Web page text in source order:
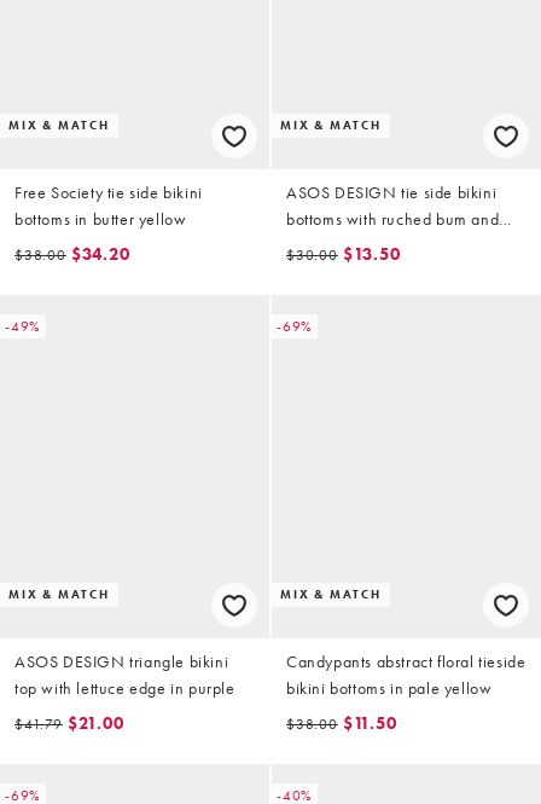
MIX & MATCH
Free Society tie side bikini
bottoms in butter yellow
$38.00 $34.20
MIX & MATCH
ASOS DESIGN tie side bikini
bottoms with ruched bum and
lettuce edge in purple
$30.00 $13.50
-49%
MIX & MATCH
ASOS DESIGN triangle bikini
top with lettuce edge in purple
$41.79 $21.00
-69%
MIX & MATCH
Candypants abstract floral tieside
bikini bottoms in pale yellow
$38.00 $11.50
-69% -40%